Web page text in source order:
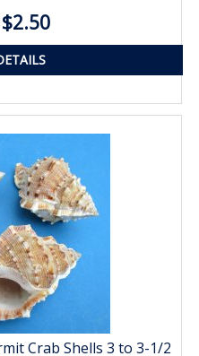
Crab Shells 3 to 3-1/2